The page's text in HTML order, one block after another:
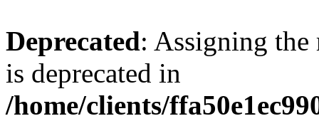
Deprecated: Assigning the
is deprecated in
/home/clients/